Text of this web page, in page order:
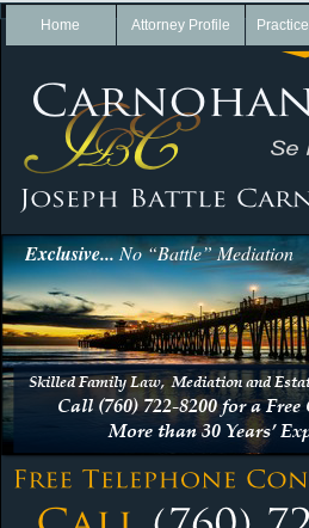
Home Attorney Profile
Skilled Family Law, Mediation and
Call (760) 722-8200 for a
More than 30 Years’
Exclusive...No “Battle” Mediation